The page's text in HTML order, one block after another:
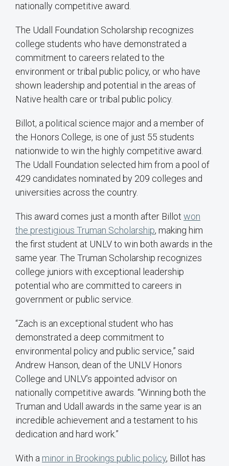
nationally competitive award.
The Udall Foundation Scholarship recognizes
college students who have demonstrated a
commitment to careers related to the
environment or tribal public policy, or who have
shown leadership and potential in the areas of
Native health care or tribal public policy.
Billot, a political science major and a member of
the Honors College, is one of just 55 students
nationwide to win the highly competitive award.
The Udall Foundation selected him from a pool of
429 candidates nominated by 209 colleges and
universities across the country.
This award comes just a month after Billot won
the prestigious Truman Scholarship, making him
the first student at UNLV to win both awards in the
same year. The Truman Scholarship recognizes
college juniors with exceptional leadership
potential who are committed to careers in
government or public service.
“Zach is an exceptional student who has
demonstrated a deep commitment to
environmental policy and public service,” said
Andrew Hanson, dean of the UNLV Honors
College and UNLV’s appointed advisor on
nationally competitive awards. “Winning both the
Truman and Udall awards in the same year is an
incredible achievement and a testament to his
dedication and hard work.”
With a minor in Brookings public policy, Billot has